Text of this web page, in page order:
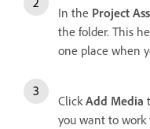
In the Project
the folder. This
one place when
ClickAdd Media
you want to work